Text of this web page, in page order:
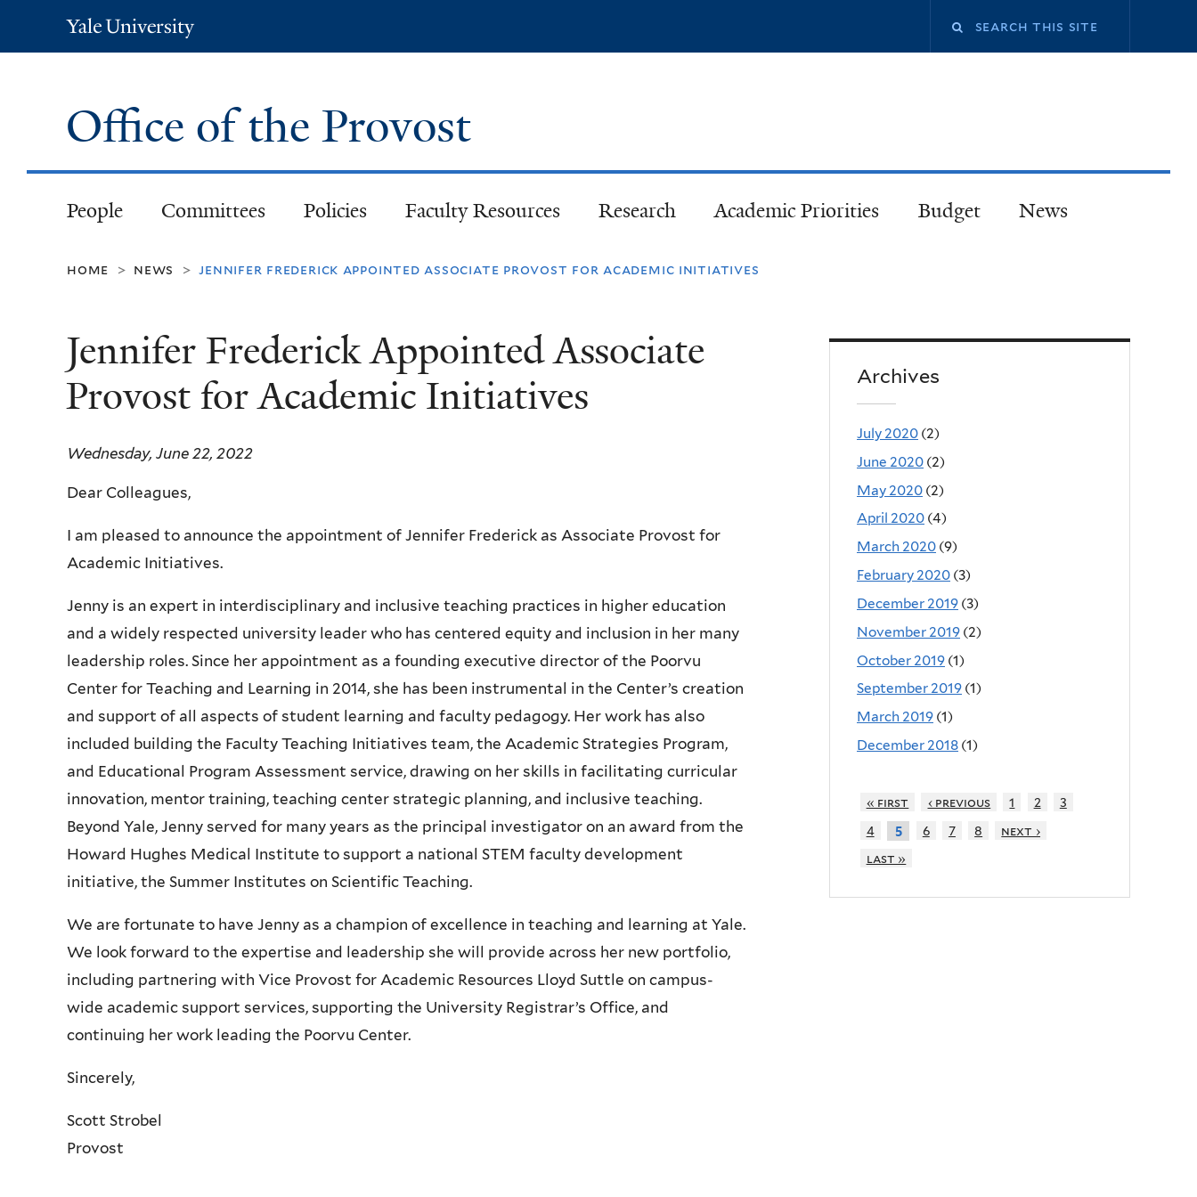
Yale
University
Office of the Provost
People Committees Policies Faculty Resources Research Academic Priorities Budget News
home > news > jennifer frederick appointed associate provost for academic initiatives
Jennifer Frederick Appointed Associate
Provost for Academic Initiatives
Wednesday, June 22, 2022
Dear Colleagues,
I am pleased to announce the appointment of Jennifer Frederick as Associate Provost for
Academic Initiatives.
Jenny is an expert in interdisciplinary and inclusive teaching practices in higher education
and a widely respected university leader who has centered equity and inclusion in her many
leadership roles. Since her appointment as a founding executive director of the Poorvu
Center for Teaching and Learning in 2014, she has been instrumental in the Center’s creation
and support of all aspects of student learning and faculty pedagogy. Her work has also
included building the Faculty Teaching Initiatives team, the Academic Strategies Program,
and Educational Program Assessment service, drawing on her skills in facilitating curricular
innovation, mentor training, teaching center strategic planning, and inclusive teaching.
Beyond Yale, Jenny served for many years as the principal investigator on an award from the
Howard Hughes Medical Institute to support a national STEM faculty development
initiative, the Summer Institutes on Scientific Teaching.
We are fortunate to have Jenny as a champion of excellence in teaching and learning at Yale.
We look forward to the expertise and leadership she will provide across her new portfolio,
including partnering with Vice Provost for Academic Resources Lloyd Suttle on campus-
wide academic support services, supporting the University Registrar’s Office, and
continuing her work leading the Poorvu Center.
Sincerely,
Scott Strobel
Provost
Archives
July 2020 (2)
June 2020 (2)
May 2020 (2)
April 2020 (4)
March 2020 (9)
February 2020 (3)
December 2019 (3)
November 2019 (2)
October 2019 (1)
September 2019 (1)
March 2019 (1)
December 2018 (1)
« first ‹ previous 1 2
3
4
5 6 7 8
next ›
last »